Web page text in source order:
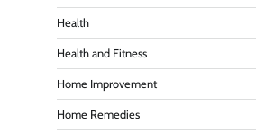
Health
Health and Fitness
Home Improvement
Home Remedies